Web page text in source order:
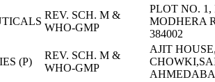
REV. SCH. M &
WHO-GMP
PLOT NO. 1,
MODHERA
384002
(P)
REV. SCH. M &
WHO-GMP
AJIT